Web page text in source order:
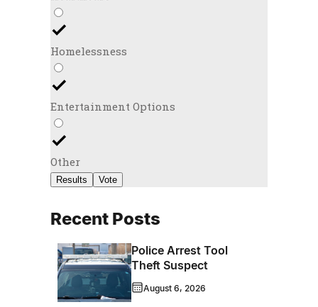
Homelessness
Entertainment Options
Other
Results Vote
Recent Posts
Police Arrest Tool
Theft Suspect
August 6, 2026